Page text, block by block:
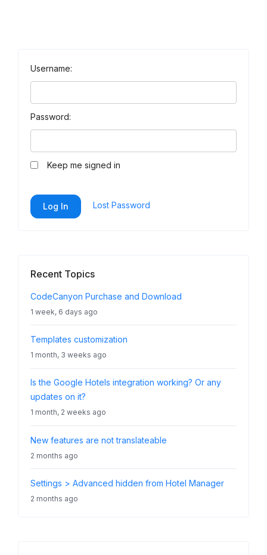
Username:
Password:
Keep me signed in
Log In Lost Password
Recent Topics
CodeCanyon Purchase and Download
1 week, 6 days ago
Templates customization
1 month, 3 weeks ago
Is the Google Hotels integration working? Or any
updates on it?
1 month, 2 weeks ago
New features are not translateable
2 months ago
Settings > Advanced hidden from Hotel Manager
2 months ago